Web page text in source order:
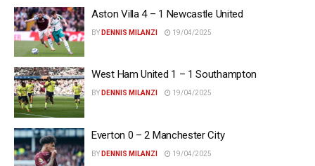
Aston Villa 4 – 1 Newcastle United
BY DENNIS MILANZI 19/04/2025
West Ham United 1 – 1 Southampton
BY DENNIS MILANZI 19/04/2025
Everton 0 – 2 Manchester City
BY DENNIS MILANZI 19/04/2025